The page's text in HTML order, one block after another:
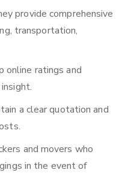
provide comprehensive
transportation,
online ratings and
a clear quotation and
and movers who
in the event of